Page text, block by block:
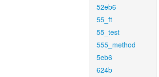
52eb6
55_ft
55_test
555_method
5eb6
624b